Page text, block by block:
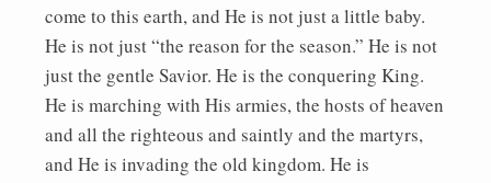
come to this earth, and He is not just a little baby.
He is not just “the reason for the season.” He is not
just the gentle Savior. He is the conquering King.
He is marching with His armies, the hosts of heaven
and all the righteous and saintly and the martyrs,
and He is invading the old kingdom. He is